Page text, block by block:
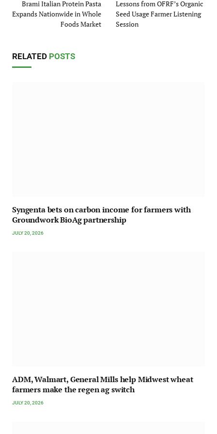
Brami Italian Protein Pasta
Expands Nationwide in Whole
Foods Market
Lessons from OFRF’s Organic
Seed Usage Farmer Listening
Session
RELATED POSTS
Syngenta bets on carbon income for farmers with
Groundwork BioAg partnership
JULY 20, 2026
ADM, Walmart, General Mills help Midwest wheat
farmers make the regen ag switch
JULY 20, 2026